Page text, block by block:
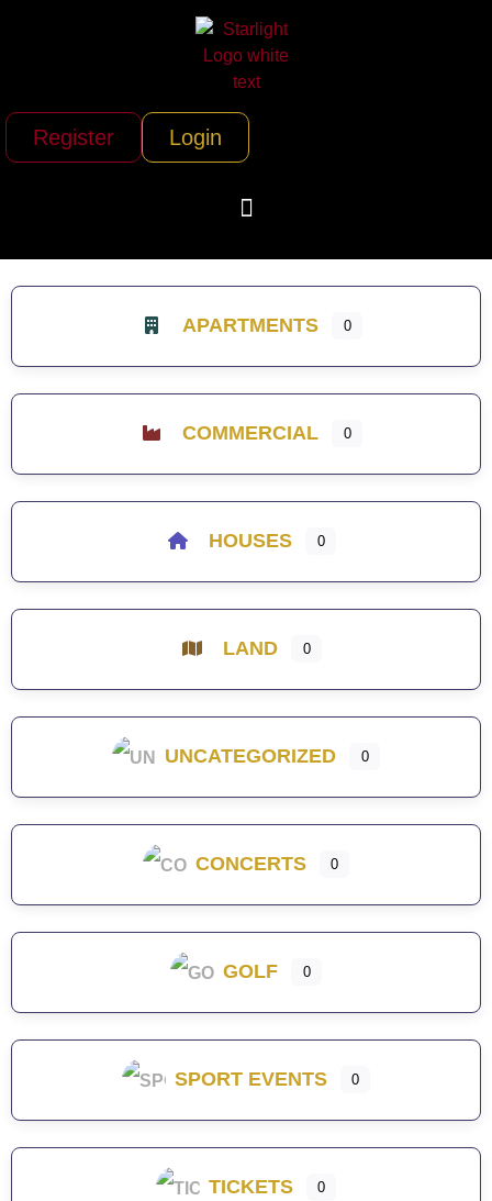
Register Login
APARTMENTS 0
COMMERCIAL 0
HOUSES 0
LAND 0
UNCATEGORIZED 0
CONCERTS 0
GOLF 0
SPORT EVENTS 0
TICKETS 0